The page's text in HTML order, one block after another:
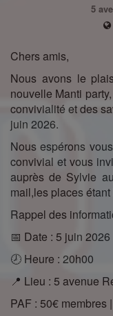
5
Chers amis,
Nous avons le
nouvelle Manti
convivialité et des
juin 2026.
Nous espérons
convivial et vous
auprès de Sylvie
mail,les places
Rappel des
📅 Date : 5 juin 2026
🕗 Heure : 20h00
📍 Lieu : 5 avenue
PAF : 50€ membres